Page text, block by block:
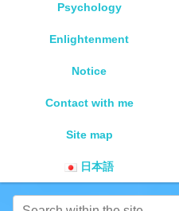
Psychology
Enlightenment
Notice
Contact with me
Site map
日本語